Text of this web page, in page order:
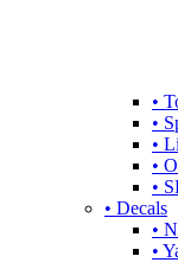
•
•
•
•
•
• Decals
•
•